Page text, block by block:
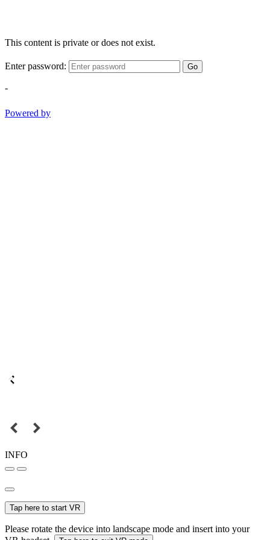
This content is private or does not exist.
Enter password: Go
-
Powered by
INFO
Tap here to start VR
Please rotate the device into landscape mode and insert into your